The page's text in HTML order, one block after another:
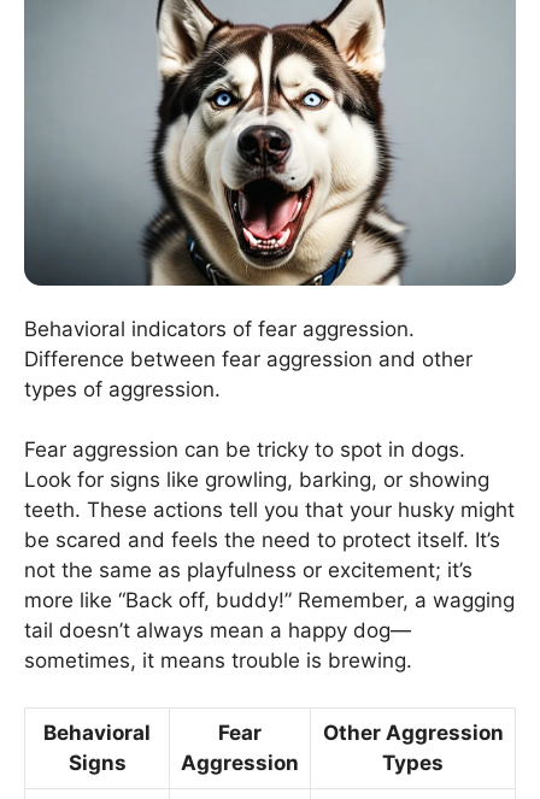
Behavioral indicators of fear aggression.
Difference between fear aggression and other
types of aggression.
Fear aggression can be tricky to spot in dogs.
Look for signs like growling, barking, or showing
teeth. These actions tell you that your husky might
be scared and feels the need to protect itself. It’s
not the same as playfulness or excitement; it’s
more like “Back off, buddy!” Remember, a wagging
tail doesn’t always mean a happy dog—
sometimes, it means trouble is brewing.
Behavioral
Signs
Fear
Aggression
Other Aggression
Types